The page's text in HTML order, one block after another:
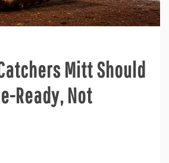
Mitt Should
Ready, Not